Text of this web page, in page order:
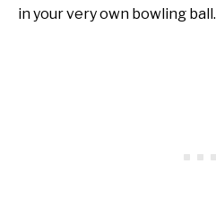
in your very own bowling ball.